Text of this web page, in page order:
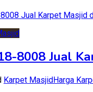
8008 Jual
Karpet MasjidHarga